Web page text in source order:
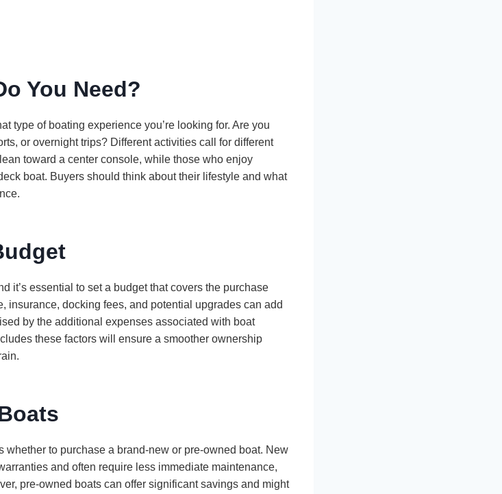
You Need?
type of boating experience you’re looking for. Are you
or overnight trips? Different activities call for different
toward a center console, while those who enjoy
boat. Buyers should think about their lifestyle and what
it’s essential to set a budget that covers the purchase
insurance, docking fees, and potential upgrades can add
by the additional expenses associated with boat
these factors will ensure a smoother ownership
whether to purchase a brand-new or pre-owned boat. New
and often require less immediate maintenance,
pre-owned boats can offer significant savings and might